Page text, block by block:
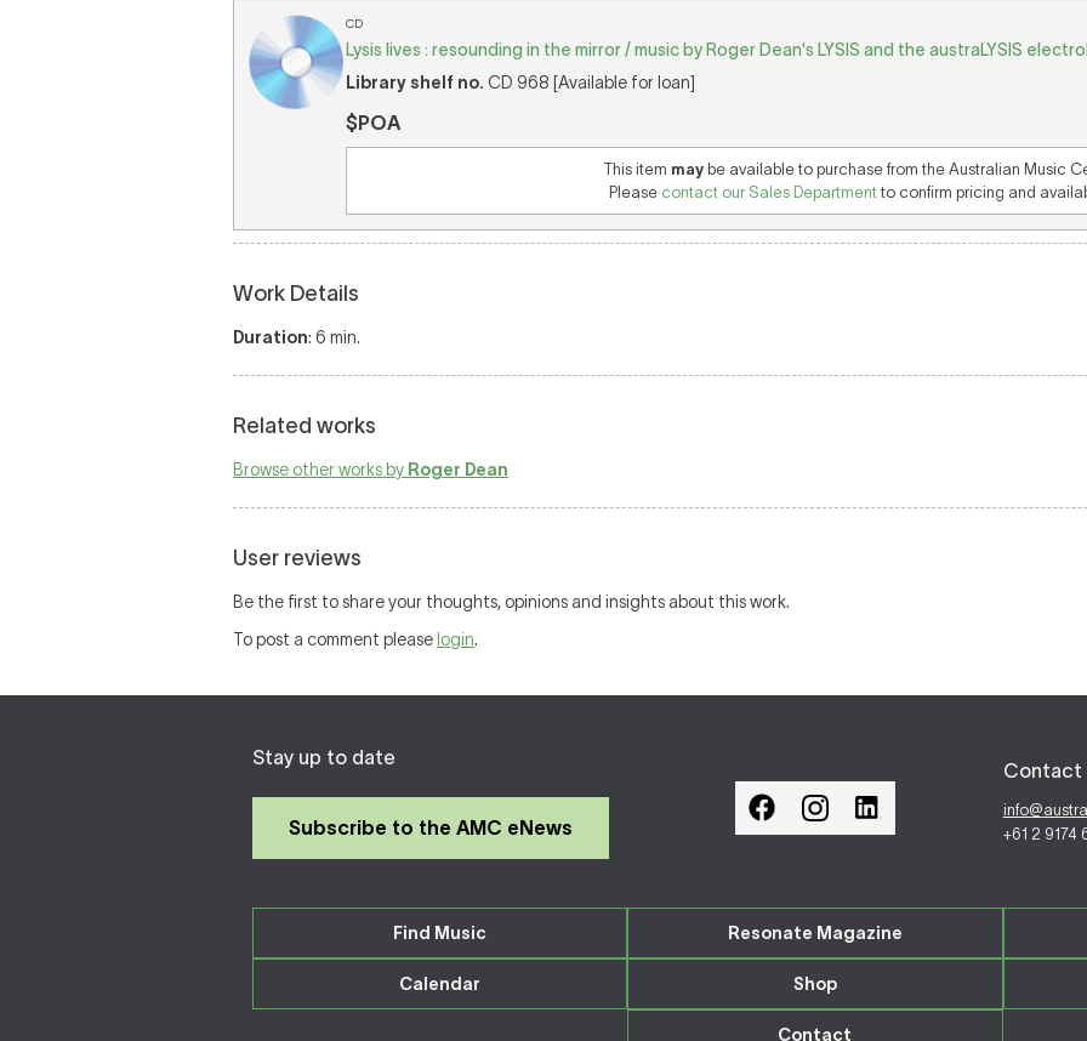
CD
Lysis lives : resounding in the mirror / music by Roger Dean's LYSIS and the austraLYSIS
Library shelf no. CD 968 [Available for loan]
$POA
This item may be available to purchase from the Australian Music
Please contact our Sales Department to confirm pricing and
Work Details
Duration: 6 min.
Related works
Browse other works by Roger Dean
User reviews
Be the first to share your thoughts, opinions and insights about this work.
To post a comment please login.
Stay up to date
Subscribe to the AMC eNews
Contact
+61 2 9174
Find Music Resonate Magazine
Calendar Shop
Contact